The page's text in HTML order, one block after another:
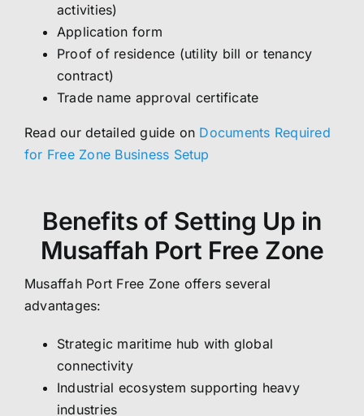
activities)
Application form
Proof of residence (utility bill or tenancy
contract)
Trade name approval certificate
Read our detailed guide on Documents Required
for Free Zone Business Setup
Benefits of Setting Up in
Musaffah Port Free Zone
Musaffah Port Free Zone offers several
advantages:
Strategic maritime hub with global
connectivity
Industrial ecosystem supporting heavy
industries